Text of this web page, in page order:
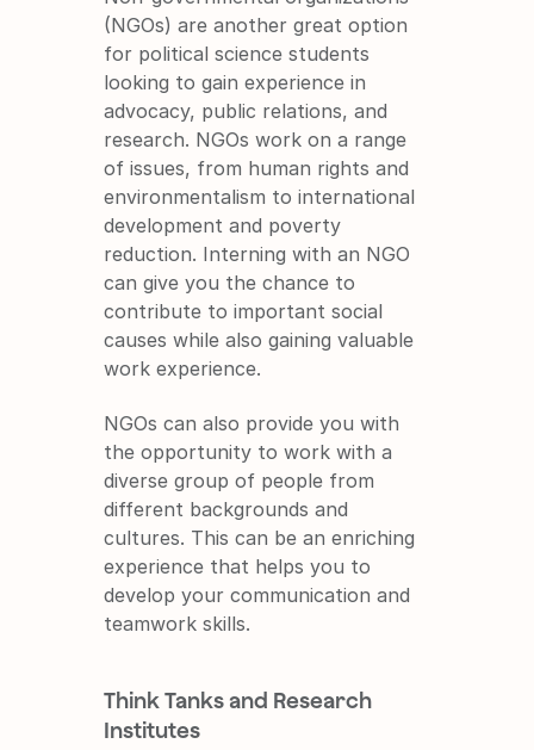
(NGOs) are another great option
for political science students
looking to gain experience in
advocacy, public relations, and
research. NGOs work on a range
of issues, from human rights and
environmentalism to international
development and poverty
reduction. Interning with an NGO
can give you the chance to
contribute to important social
causes while also gaining valuable
work experience.
NGOs can also provide you with
the opportunity to work with a
diverse group of people from
different backgrounds and
cultures. This can be an enriching
experience that helps you to
develop your communication and
teamwork skills.
Think Tanks and Research
Institutes